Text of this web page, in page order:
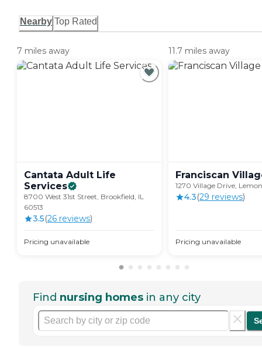
Nearby Top Rated
7 miles away
Cantata Adult Life
Services
8700 West 31st Street, Brookfield, IL
60513
3.5(26 reviews)
Pricing unavailable
11.7 miles away
Franciscan
1270 Village Drive,
4.3(29 reviews)
Pricing unavailable
Find nursing homes in any city